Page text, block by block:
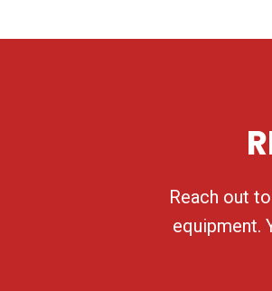
Reach out
equipment.